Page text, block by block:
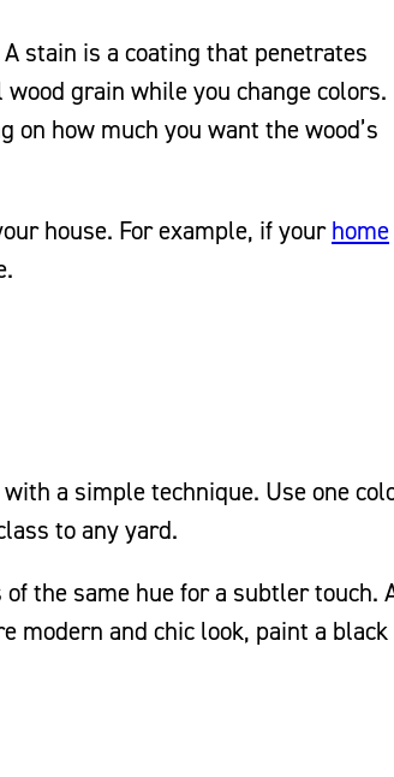
stain is a coating that penetrates
grain while you change colors.
how much you want the wood’s
house. For example, if yourhome
a simple technique. Use one
to any yard.
the same hue for a subtler touch.
modern and chic look, paint a black